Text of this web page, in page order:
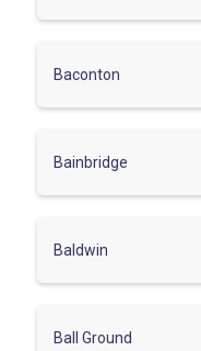
Baconton
Bainbridge
Baldwin
Ball Ground